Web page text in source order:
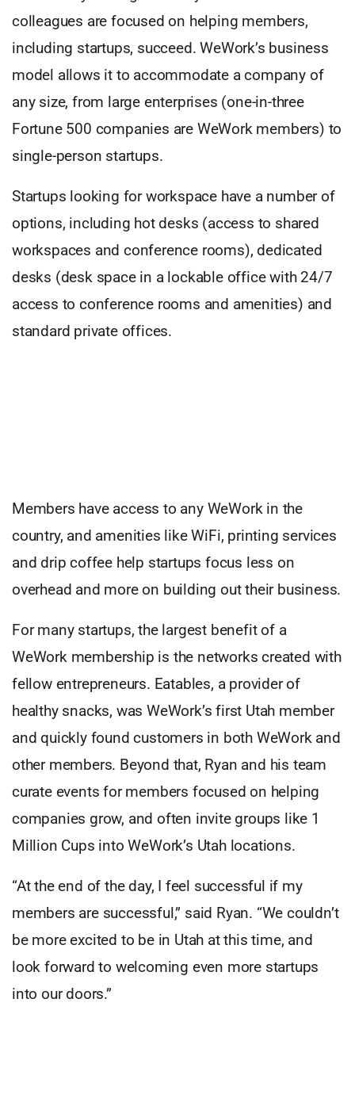
colleagues are focused on helping members,
including startups, succeed. WeWork’s business
model allows it to accommodate a company of
any size, from large enterprises (one-in-three
Fortune 500 companies are WeWork members) to
single-person startups.
Startups looking for workspace have a number of
options, including hot desks (access to shared
workspaces and conference rooms), dedicated
desks (desk space in a lockable office with 24/7
access to conference rooms and amenities) and
standard private offices.
Members have access to any WeWork in the
country, and amenities like WiFi, printing services
and drip coffee help startups focus less on
overhead and more on building out their business.
For many startups, the largest benefit of a
WeWork membership is the networks created with
fellow entrepreneurs. Eatables, a provider of
healthy snacks, was WeWork’s first Utah member
and quickly found customers in both WeWork and
other members. Beyond that, Ryan and his team
curate events for members focused on helping
companies grow, and often invite groups like 1
Million Cups into WeWork’s Utah locations.
“At the end of the day, I feel successful if my
members are successful,” said Ryan. “We couldn’t
be more excited to be in Utah at this time, and
look forward to welcoming even more startups
into our doors.”